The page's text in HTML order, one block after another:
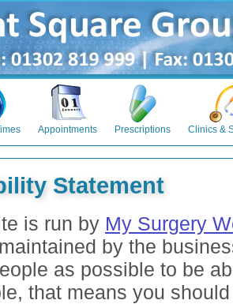
Appointments Prescriptions Clinics &
Statement
is run by My Surgery
by the
as possible to be
that means you